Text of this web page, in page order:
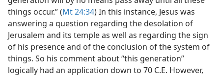
things occur.” (Mt 24:34) In this instance, Jesus was
answering a question regarding the desolation of
Jerusalem and its temple as well as regarding the sign
of his presence and of the conclusion of the system of
things. So his comment about “this generation”
logically had an application down to 70 C.E. However,